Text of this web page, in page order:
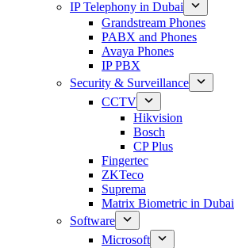
IP Telephony in Dubai
Grandstream Phones
PABX and Phones
Avaya Phones
IP PBX
Security & Surveillance
CCTV
Hikvision
Bosch
CP Plus
Fingertec
ZKTeco
Suprema
Matrix Biometric in Dubai
Software
Microsoft